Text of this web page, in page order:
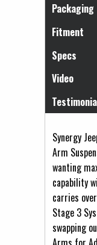
Packaging
Fitment
Specs
Video
Synergy
Arm
wanting
capability
carries
Stage 3
swapping